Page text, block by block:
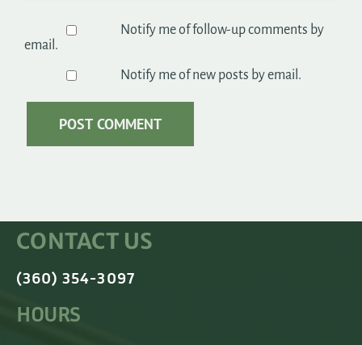
Notify me of follow-up comments by
email.
Notify me of new posts by email.
CONTACT US
(360) 354-3097
HOURS